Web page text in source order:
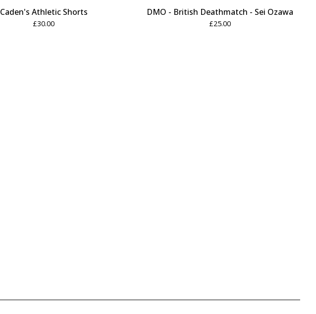
Caden's Athletic Shorts
£30.00
DMO - British Deathmatch - Sei Ozawa
£25.00